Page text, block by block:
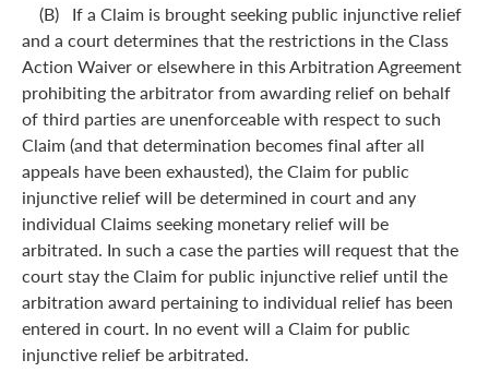
(B) If a Claim is brought seeking public injunctive relief
and a court determines that the restrictions in the Class
Action Waiver or elsewhere in this Arbitration Agreement
prohibiting the arbitrator from awarding relief on behalf
of third parties are unenforceable with respect to such
Claim (and that determination becomes final after all
appeals have been exhausted), the Claim for public
injunctive relief will be determined in court and any
individual Claims seeking monetary relief will be
arbitrated. In such a case the parties will request that the
court stay the Claim for public injunctive relief until the
arbitration award pertaining to individual relief has been
entered in court. In no event will a Claim for public
injunctive relief be arbitrated.